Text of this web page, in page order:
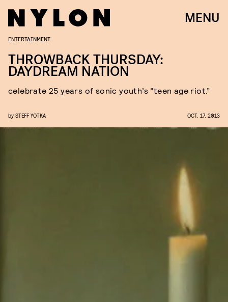
MENU
ENTERTAINMENT
THROWBACK THURSDAY:
DAYDREAM NATION
celebrate 25 years of sonic youth’s “teen age riot.”
by STEFF YOTKA OCT. 17, 2013